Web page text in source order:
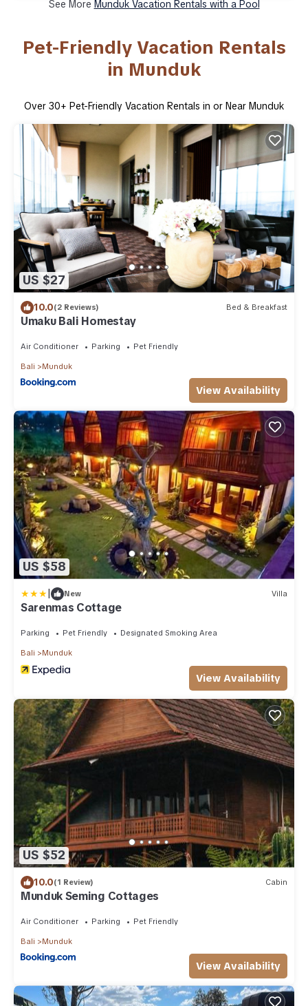
See More Munduk Vacation Rentals with a Pool
Pet-Friendly Vacation Rentals
in Munduk
Over 30+ Pet-Friendly Vacation Rentals in or Near Munduk
US $27
10.0(2 Reviews) Bed & Breakfast
Umaku Bali Homestay
Air Conditioner Parking Pet Friendly
Bali Munduk
View Availability
US $58
| New Villa
Sarenmas Cottage
Parking Pet Friendly Designated Smoking Area
Bali Munduk
View Availability
US $52
10.0(1 Review) Cabin
Munduk Seming Cottages
Air Conditioner Parking Pet Friendly
Bali Munduk
View Availability